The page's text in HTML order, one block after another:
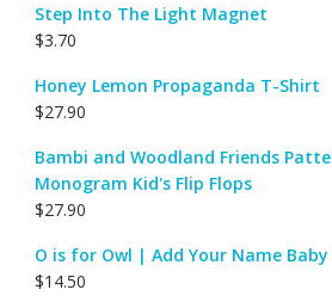
Step Into The Light Magnet
$3.70
Honey Lemon Propaganda T-Shirt
$27.90
Bambi and Woodland Friends
Monogram Kid's Flip Flops
$27.90
O is for Owl | Add Your Name
$14.50